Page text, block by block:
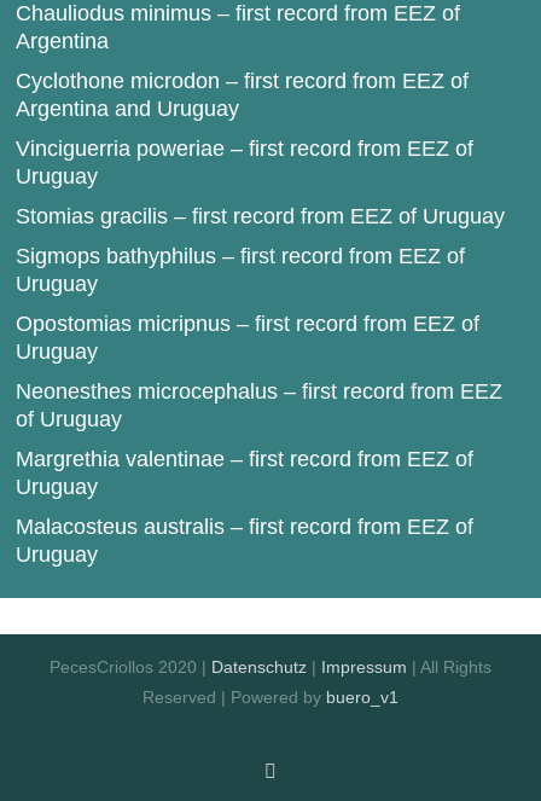
Chauliodus minimus – first record from EEZ of
Argentina
Cyclothone microdon – first record from EEZ of
Argentina and Uruguay
Vinciguerria poweriae – first record from EEZ of
Uruguay
Stomias gracilis – first record from EEZ of Uruguay
Sigmops bathyphilus – first record from EEZ of
Uruguay
Opostomias micripnus – first record from EEZ of
Uruguay
Neonesthes microcephalus – first record from EEZ
of Uruguay
Margrethia valentinae – first record from EEZ of
Uruguay
Malacosteus australis – first record from EEZ of
Uruguay
PecesCriollos 2020 | Datenschutz | Impressum | All Rights
Reserved | Powered by buero_v1